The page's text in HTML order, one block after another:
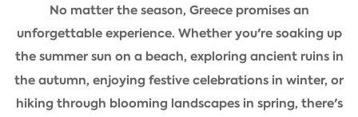
No matter the season, Greece promises an
unforgettable experience. Whether you're soaking up
the summer sun on a beach, exploring ancient ruins in
the autumn, enjoying festive celebrations in winter, or
hiking through blooming landscapes in spring, there's